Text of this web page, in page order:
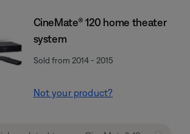
CineMate® 120 home theater
system
Sold from 2014 - 2015
Not your product?